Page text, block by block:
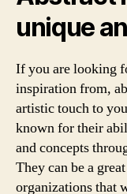
unique
If you are looking
inspiration from,
artistic touch to
known for their
and concepts
They can be a
organizations that